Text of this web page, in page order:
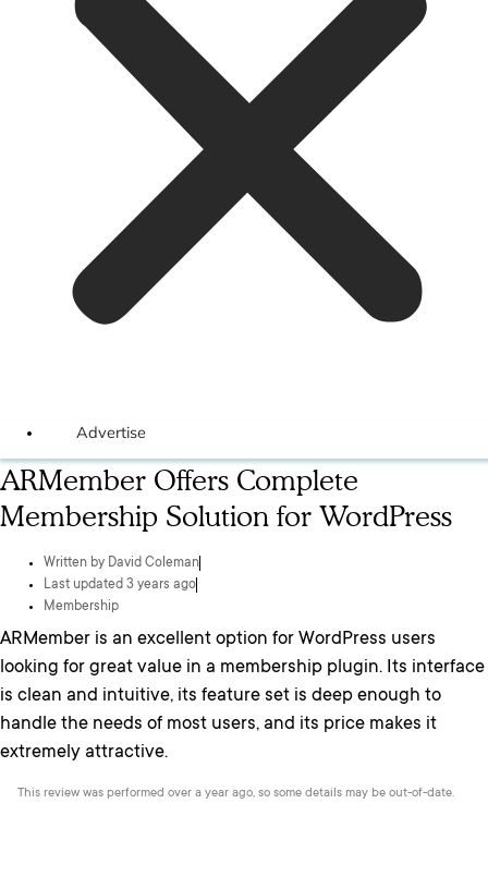
Advertise
ARMember Offers Complete
Membership Solution for WordPress
Written by David Coleman
Last updated 3 years ago
Membership
ARMember is an excellent option for WordPress users
looking for great value in a membership plugin. Its interface
is clean and intuitive, its feature set is deep enough to
handle the needs of most users, and its price makes it
extremely attractive.
This review was performed over a year ago, so some details may be out-of-date.